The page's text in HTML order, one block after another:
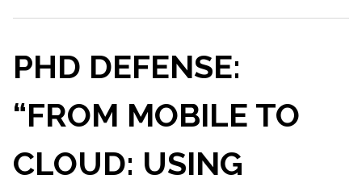
PHD DEFENSE:
“FROM MOBILE TO
CLOUD: USING